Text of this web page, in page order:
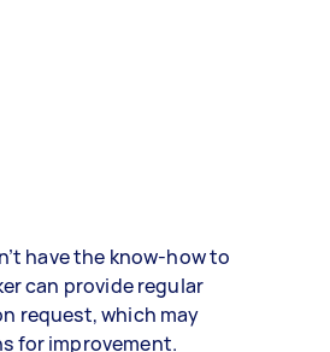
have the know-how to
can provide regular
request, which may
for improvement.